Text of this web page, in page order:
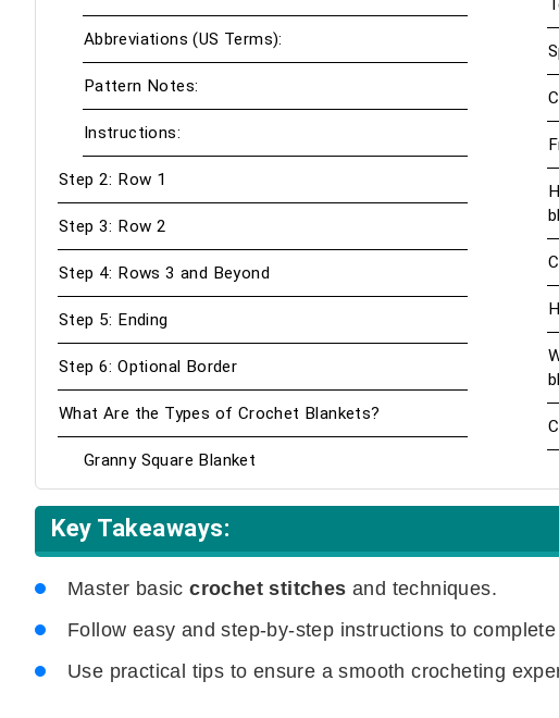
Abbreviations (US Terms):
Pattern Notes:
Instructions:
Step 2: Row 1
Step 3: Row 2
Step 4: Rows 3 and Beyond
Step 5: Ending
Step 6: Optional Border
What Are the Types of Crochet Blankets?
Granny Square Blanket
Key Takeaways:
Master basiccrochet stitches and techniques.
Follow easy and step-by-step instructions to
Use practical tips to ensure a smooth crocheting